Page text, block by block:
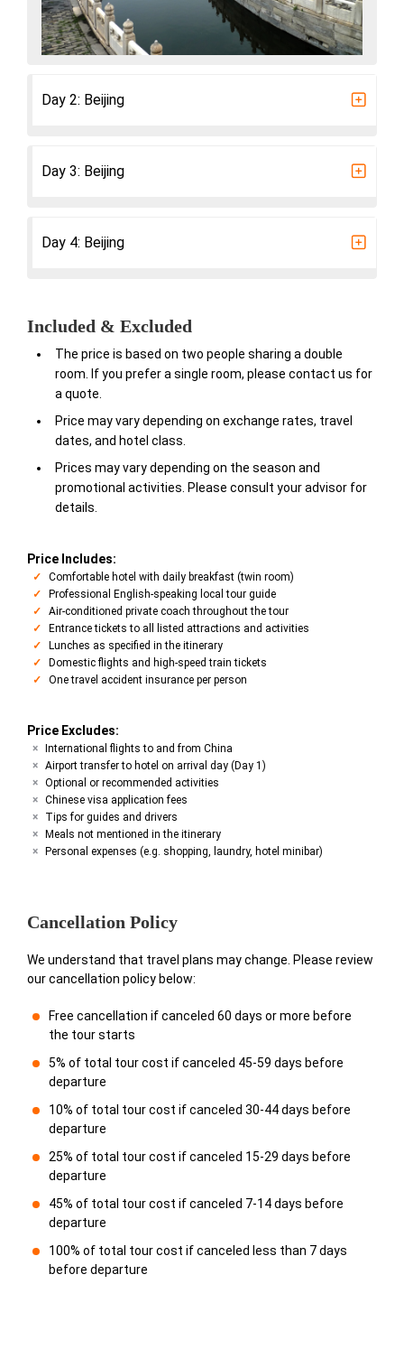
Day 2: Beijing
Day 3: Beijing
Day 4: Beijing
Included & Excluded
The price is based on two people sharing a double
room. If you prefer a single room, please contact us for
a quote.
Price may vary depending on exchange rates, travel
dates, and hotel class.
Prices may vary depending on the season and
promotional activities. Please consult your advisor for
details.
Price Includes:
Comfortable hotel with daily breakfast (twin room)
Professional English-speaking local tour guide
Air-conditioned private coach throughout the tour
Entrance tickets to all listed attractions and activities
Lunches as specified in the itinerary
Domestic flights and high-speed train tickets
One travel accident insurance per person
Price Excludes:
International flights to and from China
Airport transfer to hotel on arrival day (Day 1)
Optional or recommended activities
Chinese visa application fees
Tips for guides and drivers
Meals not mentioned in the itinerary
Personal expenses (e.g. shopping, laundry, hotel minibar)
Cancellation Policy
We understand that travel plans may change. Please review
our cancellation policy below:
Free cancellation if canceled 60 days or more before
the tour starts
5% of total tour cost if canceled 45-59 days before
departure
10% of total tour cost if canceled 30-44 days before
departure
25% of total tour cost if canceled 15-29 days before
departure
45% of total tour cost if canceled 7-14 days before
departure
100% of total tour cost if canceled less than 7 days
before departure